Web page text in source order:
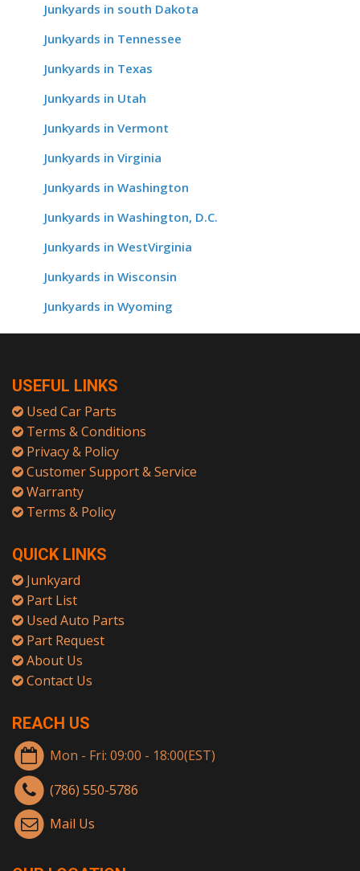
Junkyards in south Dakota
Junkyards in Tennessee
Junkyards in Texas
Junkyards in Utah
Junkyards in Vermont
Junkyards in Virginia
Junkyards in Washington
Junkyards in Washington, D.C.
Junkyards in WestVirginia
Junkyards in Wisconsin
Junkyards in Wyoming
USEFUL LINKS
Used Car Parts
Terms & Conditions
Privacy & Policy
Customer Support & Service
Warranty
Terms & Policy
QUICK LINKS
Junkyard
Part List
Used Auto Parts
Part Request
About Us
Contact Us
REACH US
Mon - Fri: 09:00 - 18:00(EST)
(786) 550-5786
Mail Us